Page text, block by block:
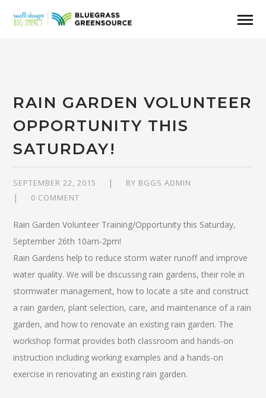
RAIN GARDEN VOLUNTEER
OPPORTUNITY THIS
SATURDAY!
SEPTEMBER 22, 2015 BY BGGS ADMIN
0 COMMENT
Rain Garden Volunteer Training/Opportunity this Saturday,
September 26th 10am-2pm!
Rain Gardens help to reduce storm water runoff and improve
water quality. We will be discussing rain gardens, their role in
stormwater management, how to locate a site and construct
a rain garden, plant selection, care, and maintenance of a rain
garden, and how to renovate an existing rain garden. The
workshop format provides both classroom and hands-on
instruction including working examples and a hands-on
exercise in renovating an existing rain garden.